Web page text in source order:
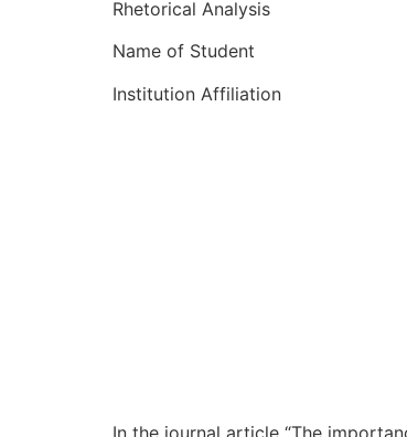
Rhetorical Analysis
Name of Student
Institution Affiliation
In the journal article “The